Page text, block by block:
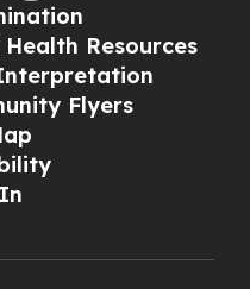
Resources
Flyers